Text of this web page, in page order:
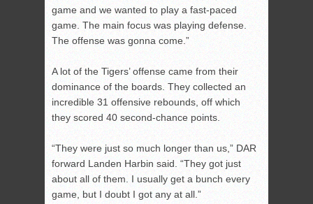
game and we wanted to play a fast-paced
game. The main focus was playing defense.
The offense was gonna come.”
A lot of the Tigers’ offense came from their
dominance of the boards. They collected an
incredible 31 offensive rebounds, off which
they scored 40 second-chance points.
“They were just so much longer than us,” DAR
forward Landen Harbin said. “They got just
about all of them. I usually get a bunch every
game, but I doubt I got any at all.”